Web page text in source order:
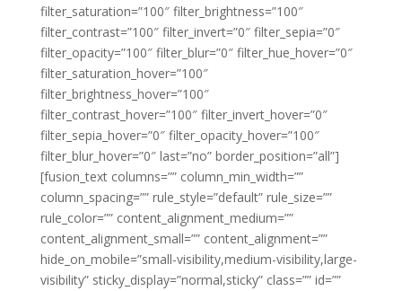
filter_saturation=”100″ filter_brightness=”100″
filter_contrast=”100″ filter_invert=”0″ filter_sepia=”0″
filter_opacity=”100″ filter_blur=”0″ filter_hue_hover=”0″
filter_saturation_hover=”100″
filter_brightness_hover=”100″
filter_contrast_hover=”100″ filter_invert_hover=”0″
filter_sepia_hover=”0″ filter_opacity_hover=”100″
filter_blur_hover=”0″ last=”no” border_position=”all”]
[fusion_text columns=”” column_min_width=””
column_spacing=”” rule_style=”default” rule_size=””
rule_color=”” content_alignment_medium=””
content_alignment_small=”” content_alignment=””
hide_on_mobile=”small-visibility,medium-visibility,large-
visibility” sticky_display=”normal,sticky” class=”” id=””